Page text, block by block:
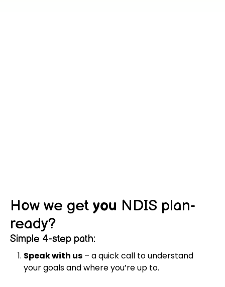
How we get you NDIS plan-
ready?
Simple 4-step path:
Speak with us – a quick call to understand
your goals and where you’re up to.